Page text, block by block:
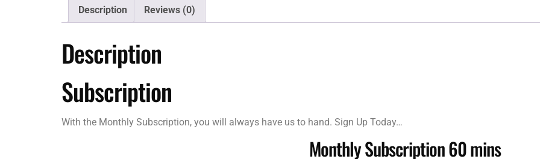
Description Reviews (0)
Description
Subscription
With the Monthly Subscription, you will always have us to hand. Sign Up Today…
Monthly Subscription 60 mins